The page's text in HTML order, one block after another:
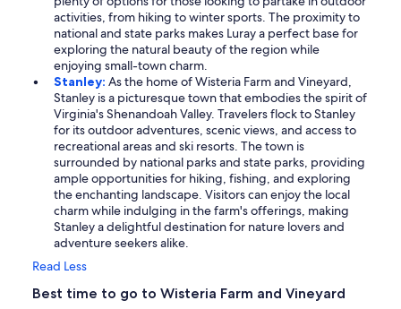
activities, from hiking to winter sports. The proximity to
national and state parks makes Luray a perfect base for
exploring the natural beauty of the region while
enjoying small-town charm.
Stanley: As the home of Wisteria Farm and Vineyard,
Stanley is a picturesque town that embodies the spirit of
Virginia's Shenandoah Valley. Travelers flock to Stanley
for its outdoor adventures, scenic views, and access to
recreational areas and ski resorts. The town is
surrounded by national parks and state parks, providing
ample opportunities for hiking, fishing, and exploring
the enchanting landscape. Visitors can enjoy the local
charm while indulging in the farm's offerings, making
Stanley a delightful destination for nature lovers and
adventure seekers alike.
Read Less
Best time to go to Wisteria Farm and Vineyard